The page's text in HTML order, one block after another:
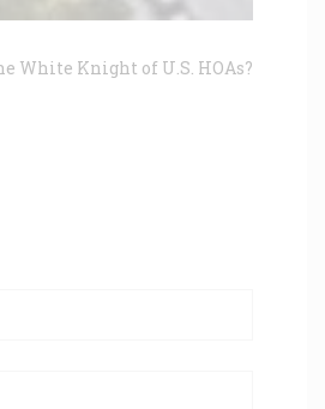
White Knight of U.S. HOAs?